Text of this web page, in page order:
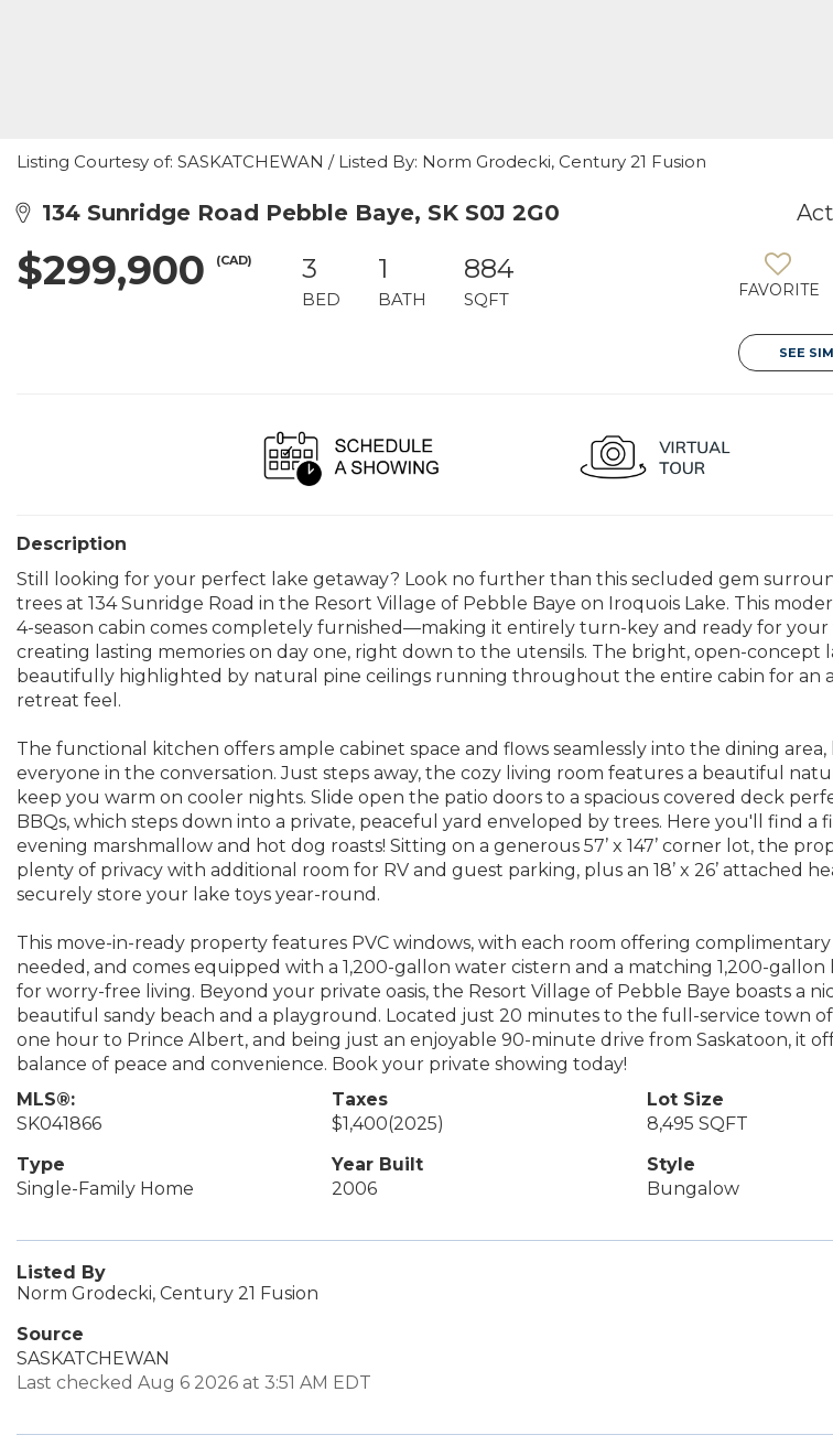
Listing Courtesy of: SASKATCHEWAN / Listed By: Norm Grodecki, Century 21 Fusion
134 Sunridge Road Pebble Baye, SK S0J 2G0
$299,900 (CAD) 3
BED
1
BATH
884
SQFT FAVORITE
SEE
Description
Still looking for your perfect lake getaway? Look no further than this secluded gem
trees at 134 Sunridge Road in the Resort Village of Pebble Baye on Iroquois Lake. This
4-season cabin comes completely furnished—making it entirely turn-key and ready for your
creating lasting memories on day one, right down to the utensils. The bright, open-concept
beautifully highlighted by natural pine ceilings running throughout the entire cabin for an
retreat feel.
The functional kitchen offers ample cabinet space and flows seamlessly into the dining area,
everyone in the conversation. Just steps away, the cozy living room features a beautiful
keep you warm on cooler nights. Slide open the patio doors to a spacious covered deck
BBQs, which steps down into a private, peaceful yard enveloped by trees. Here you'll find a
evening marshmallow and hot dog roasts! Sitting on a generous 57’ x 147’ corner lot, the
plenty of privacy with additional room for RV and guest parking, plus an 18’ x 26’ attached
securely store your lake toys year-round.
This move-in-ready property features PVC windows, with each room offering
needed, and comes equipped with a 1,200-gallon water cistern and a matching 1,200-
for worry-free living. Beyond your private oasis, the Resort Village of Pebble Baye boasts a
beautiful sandy beach and a playground. Located just 20 minutes to the full-service town of
one hour to Prince Albert, and being just an enjoyable 90-minute drive from Saskatoon, it
balance of peace and convenience. Book your private showing today!
MLS®:
SK041866
Taxes
$1,400(2025)
Lot Size
8,495 SQFT
Type
Single-Family Home
Year Built
2006
Style
Bungalow
Listed By
Norm Grodecki, Century 21 Fusion
Source
SASKATCHEWAN
Last checked Aug 6 2026 at 3:51 AM EDT